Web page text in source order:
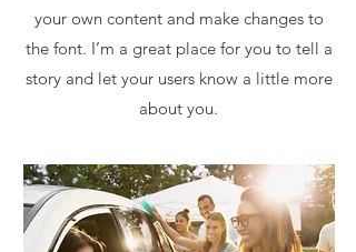
your own content and make changes to
the font. I’m a great place for you to tell a
story and let your users know a little more
about you.